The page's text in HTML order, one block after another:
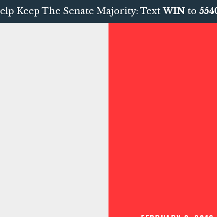
Keep The Senate Majority: TextWIN to